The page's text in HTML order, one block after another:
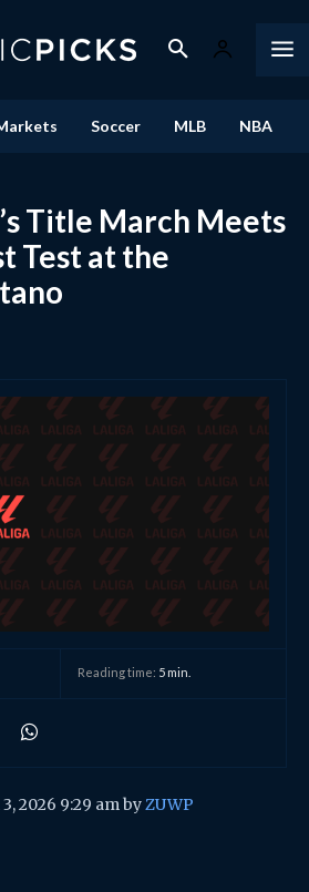
Soccer MLB NBA
Title March Meets
Test at the
Reading time: 5 min.
2026 9:29 am byZUWP